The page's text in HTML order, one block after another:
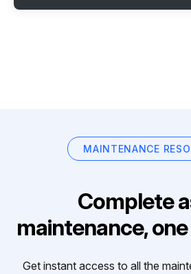
MAINTENANCE
Complete
maintenance,
Get instant access to all the